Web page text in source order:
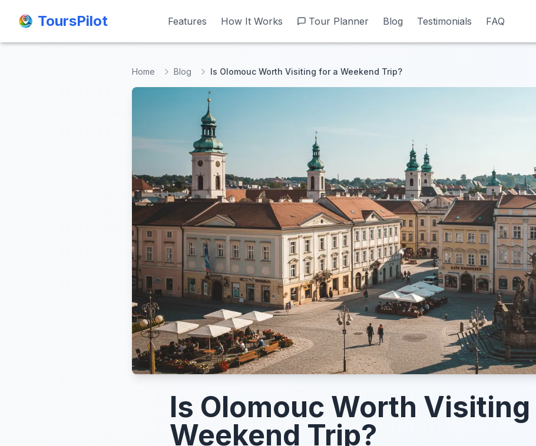
ToursPilot Features How It Works Tour Planner Blog Testimonials FAQ
ToursPilot Features How It Works Tour Planner Blog Testimonials FAQ
Home Blog Is Olomouc Worth Visiting for a Weekend Trip?
Is Olomouc Worth Visiting
Weekend Trip?